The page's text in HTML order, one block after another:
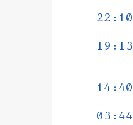
22:10
19:13
14:40
03:44